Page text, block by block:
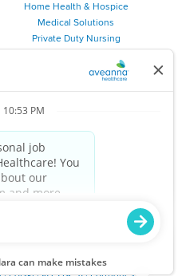
Home Health & Hospice
Medical Solutions
Private Duty Nursing
Personal Care
The Aveanna Heart Logo is a
Healthcare LLC and its
efforts to be ADA compliant.
Residing in California
| 繁體中文|Tiếng Việt